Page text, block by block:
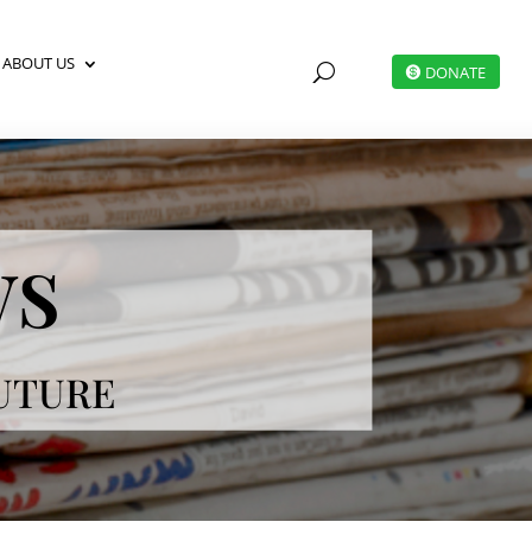
ABOUT US U DONATE